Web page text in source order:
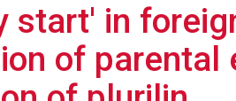
start' in
of parental